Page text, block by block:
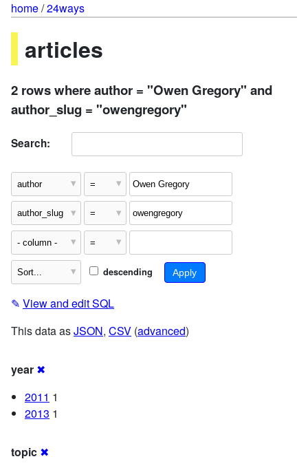
home/24ways
articles
2 rows where author = "Owen Gregory" and
author_slug = "owengregory"
Search:
descending
✎ View and edit SQL
This data asJSON, CSV (advanced)
year ✖
2011 1
2013 1
topic ✖